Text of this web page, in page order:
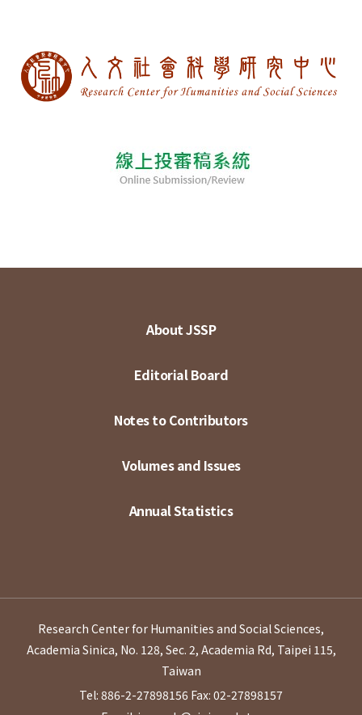
About JSSP
Editorial Board
Notes to Contributors
Volumes and Issues
Annual Statistics
Research Center for Humanities and Social Sciences,
Academia Sinica, No. 128, Sec. 2, Academia Rd, Taipei 115,
Taiwan
Tel: 886-2-27898156 Fax: 02-27898157